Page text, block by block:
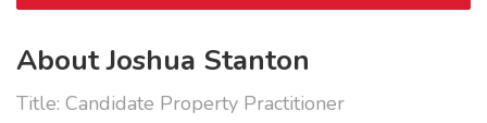
About Joshua Stanton
Title: Candidate Property Practitioner